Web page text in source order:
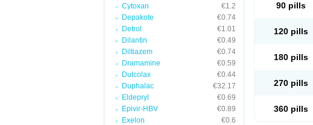
Cytoxan
€1.2
Depakote
€0.74
Detrol
€1.01
Dilantin
€0.49
Diltiazem
€0.74
Dramamine
€0.59
Dulcolax
€0.44
Duphalac
€32.17
Eldepryl
€0.69
Epivir-HBV
€0.89
Exelon
€0.6
90 pills
120 pills
180 pills
270 pills
360 pills